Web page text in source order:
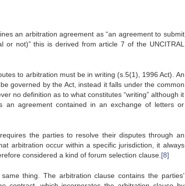
arbitration agreement as “an agreement to submit
not)” this is derived from article 7 of the UNCITRAL
to arbitration must be in writing (s.5(1), 1996 Act). An
governed by the Act, instead it falls under the common
no definition as to what constitutes “writing” although it
agreement contained in an exchange of letters or
the parties to resolve their disputes through an
arbitration occur within a specific jurisdiction, it always
considered a kind of forum selection clause. [8]
thing. The arbitration clause contains the parties’